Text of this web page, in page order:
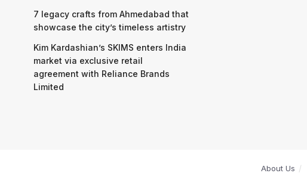
7 legacy crafts from Ahmedabad that
showcase the city’s timeless artistry
Kim Kardashian’s SKIMS enters India
market via exclusive retail
agreement with Reliance Brands
Limited
About Us